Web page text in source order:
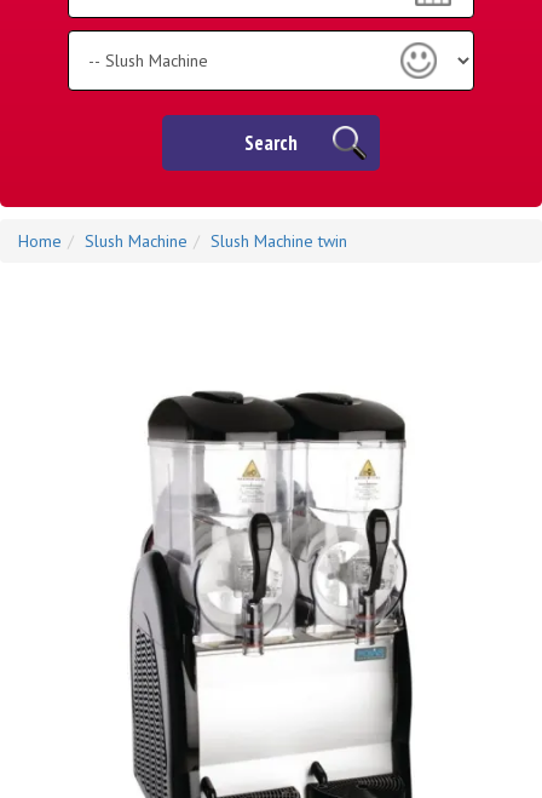
Search
Search
Home Slush Machine Slush Machine twin